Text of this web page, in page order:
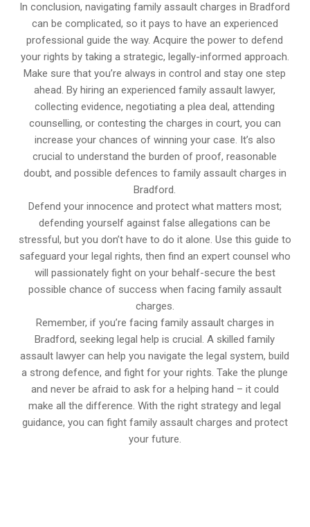
In conclusion, navigating family assault charges in Bradford
can be complicated, so it pays to have an experienced
professional guide the way. Acquire the power to defend
your rights by taking a strategic, legally-informed approach.
Make sure that you’re always in control and stay one step
ahead. By hiring an experienced family assault lawyer,
collecting evidence, negotiating a plea deal, attending
counselling, or contesting the charges in court, you can
increase your chances of winning your case. It’s also
crucial to understand the burden of proof, reasonable
doubt, and possible defences to family assault charges in
Bradford.
Defend your innocence and protect what matters most;
defending yourself against false allegations can be
stressful, but you don’t have to do it alone. Use this guide to
safeguard your legal rights, then find an expert counsel who
will passionately fight on your behalf-secure the best
possible chance of success when facing family assault
charges.
Remember, if you’re facing family assault charges in
Bradford, seeking legal help is crucial. A skilled family
assault lawyer can help you navigate the legal system, build
a strong defence, and fight for your rights. Take the plunge
and never be afraid to ask for a helping hand – it could
make all the difference. With the right strategy and legal
guidance, you can fight family assault charges and protect
your future.